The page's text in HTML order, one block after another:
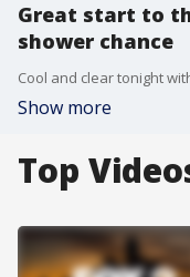
Great start to
shower chance
Show more
Top